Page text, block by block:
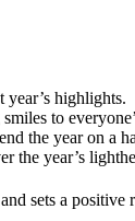
year’s highlights.
to
the year on a
the year’s
sets a positive